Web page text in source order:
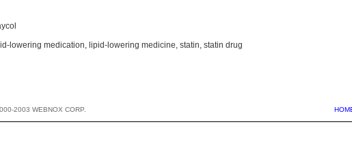
lowering medication, lipid-lowering medicine, statin, statin drug
2003 WEBNOX CORP.